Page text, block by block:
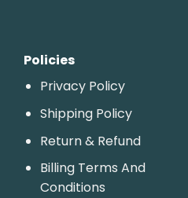
Policies
Privacy Policy
Shipping Policy
Return & Refund
Billing Terms And
Conditions